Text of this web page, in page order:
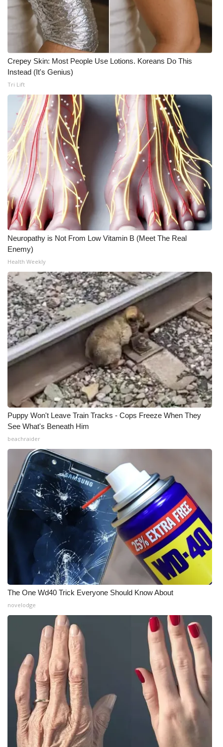
Meet the WCBI Team
Mobile App
WCBI – On-Air Guest Rules
ADVERTISE
Broadcast & Digital
Outdoor Media
Video Services of WCBI
WCBI Payment Portal
WCBI live
Crepey Skin: Most People Use Lotions. Koreans Do This
Instead (It's Genius)
Tri Lift
Neuropathy is Not From Low Vitamin B (Meet The Real
Enemy)
Health Weekly
Puppy Won't Leave Train Tracks - Cops Freeze When They
See What's Beneath Him
beachraider
The One Wd40 Trick Everyone Should Know About
novelodge